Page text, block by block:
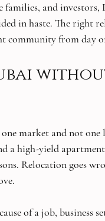
and investors,
in haste. The right
community from day
market and not
a high-yield
Relocation goes
of a job, business